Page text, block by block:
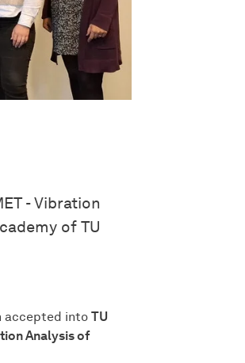
- Vibration
of TU
accepted into TU
Analysis of